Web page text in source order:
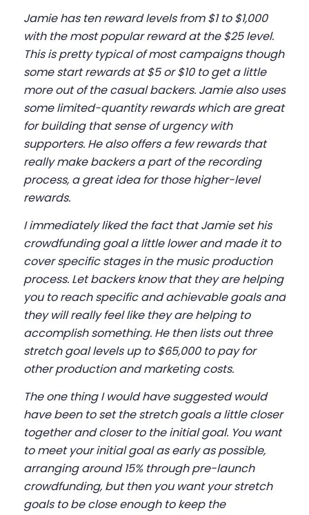
Jamie has ten reward levels from $1 to $1,000
with the most popular reward at the $25 level.
This is pretty typical of most campaigns though
some start rewards at $5 or $10 to get a little
more out of the casual backers. Jamie also uses
some limited-quantity rewards which are great
for building that sense of urgency with
supporters. He also offers a few rewards that
really make backers a part of the recording
process, a great idea for those higher-level
rewards.
I immediately liked the fact that Jamie set his
crowdfunding goal a little lower and made it to
cover specific stages in the music production
process. Let backers know that they are helping
you to reach specific and achievable goals and
they will really feel like they are helping to
accomplish something. He then lists out three
stretch goal levels up to $65,000 to pay for
other production and marketing costs.
The one thing I would have suggested would
have been to set the stretch goals a little closer
together and closer to the initial goal. You want
to meet your initial goal as early as possible,
arranging around 15% through pre-launch
crowdfunding, but then you want your stretch
goals to be close enough to keep the